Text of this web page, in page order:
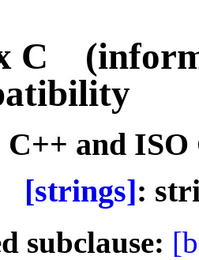
C
C++ and ISO
[strings]:
subclause: